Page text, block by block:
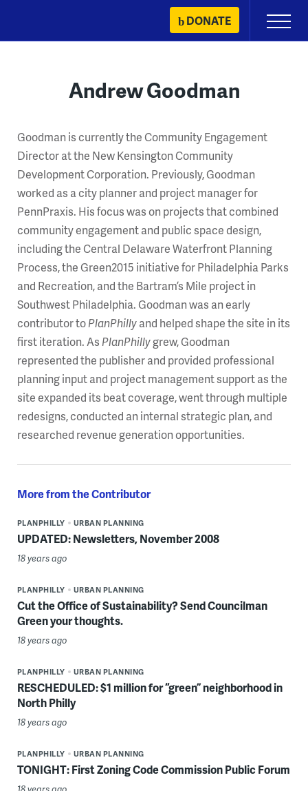
content
DONATE
Primary
Menu
Andrew Goodman
Goodman is currently the Community Engagement
Director at the New Kensington Community
Development Corporation. Previously, Goodman
worked as a city planner and project manager for
PennPraxis. His focus was on projects that combined
community engagement and public space design,
including the Central Delaware Waterfront Planning
Process, the Green2015 initiative for Philadelphia Parks
and Recreation, and the Bartram’s Mile project in
Southwest Philadelphia. Goodman was an early
contributor toPlanPhillyand helped shape the site in its
first iteration. As PlanPhillygrew, Goodman
represented the publisher and provided professional
planning input and project management support as the
site expanded its beat coverage, went through multiple
redesigns, conducted an internal strategic plan, and
researched revenue generation opportunities.
More from the Contributor
PLANPHILLY URBAN PLANNING
UPDATED: Newsletters, November 2008
18 years ago
PLANPHILLY URBAN PLANNING
Cut the Office of Sustainability? Send Councilman
Green your thoughts.
18 years ago
PLANPHILLY URBAN PLANNING
RESCHEDULED: $1 million for “green” neighborhood in
North Philly
18 years ago
PLANPHILLY URBAN PLANNING
TONIGHT: First Zoning Code Commission Public Forum